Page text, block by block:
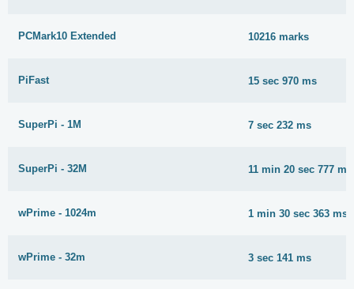
PCMark10 Extended 10216 marks
PiFast 15 sec 970 ms
SuperPi - 1M 7 sec 232 ms
SuperPi - 32M 11 min 20 sec 777 ms
wPrime - 1024m 1 min 30 sec 363 ms
wPrime - 32m 3 sec 141 ms